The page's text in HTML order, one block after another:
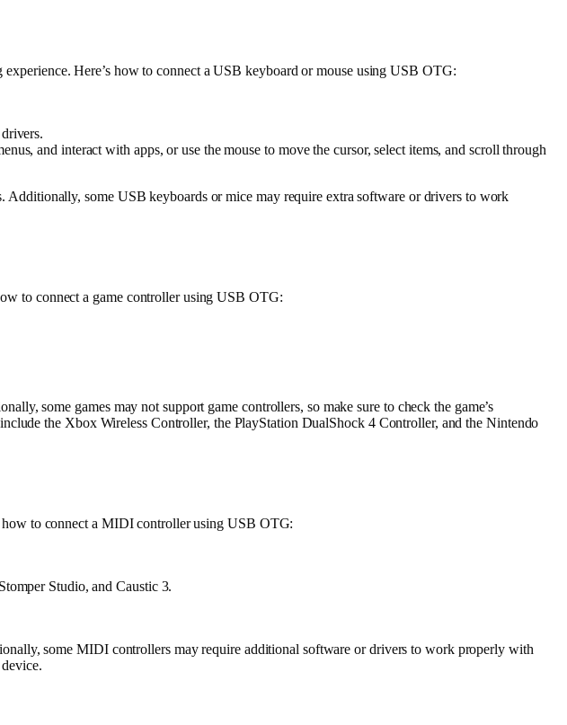
Here’s how to connect a USB keyboard or mouse using USB OTG:
and interact with apps, or use the mouse to move the cursor, select items, and scroll through
some USB keyboards or mice may require extra software or drivers to work
to connect a game controller using USB OTG:
some games may not support game controllers, so make sure to check the game’s
the Xbox Wireless Controller, the PlayStation DualShock 4 Controller, and the Nintendo
to connect a MIDI controller using USB OTG:
Studio, and Caustic 3.
some MIDI controllers may require additional software or drivers to work properly with